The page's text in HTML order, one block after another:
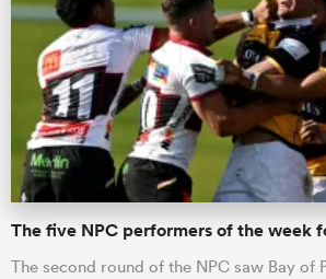
The five NPC performers of the week
The second round of the NPC saw Bay of